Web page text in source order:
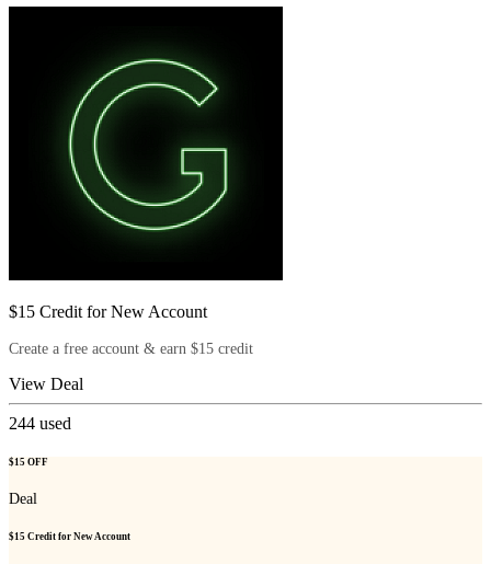
$15 Credit for New Account
Create a free account & earn $15 credit
View Deal
244 used
$15 OFF
Deal
$15 Credit for New Account